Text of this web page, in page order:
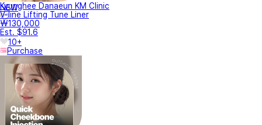
NEW
Kyunghee Danaeun KM Clinic
V-line Lifting Tune Liner
₩130,000
Est. $91.6
10+
Purchase